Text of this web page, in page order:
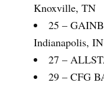
Knoxville, TN
25 –
Indianapolis, IN
27 –
29 – CFG